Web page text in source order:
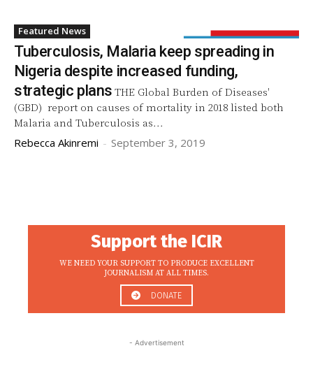
Featured News
Tuberculosis, Malaria keep spreading in
Nigeria despite increased funding,
strategic plans THE Global Burden of Diseases'
(GBD) report on causes of mortality in 2018 listed both
Malaria and Tuberculosis as...
Rebecca Akinremi - September 3, 2019
Support the ICIR
WE NEED YOUR SUPPORT TO PRODUCE EXCELLENT
JOURNALISM AT ALL TIMES.
DONATE
- Advertisement